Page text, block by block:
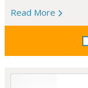
Read More